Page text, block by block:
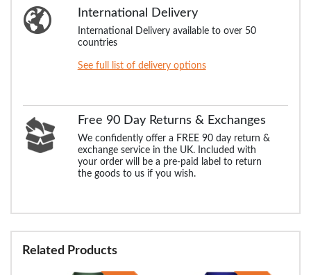
International Delivery
International Delivery available to over 50
countries
See full list of delivery options
Free 90 Day Returns & Exchanges
We confidently offer a FREE 90 day return &
exchange service in the UK. Included with
your order will be a pre-paid label to return
the goods to us if you wish.
Related Products